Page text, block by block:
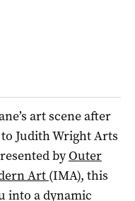
art scene after
Judith Wright Arts
byOuter
Art (IMA), this
into a dynamic